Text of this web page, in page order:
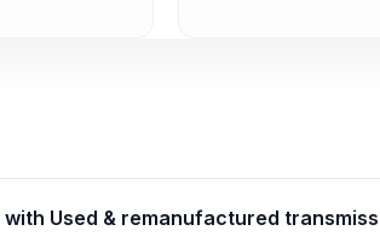
Used & remanufactured